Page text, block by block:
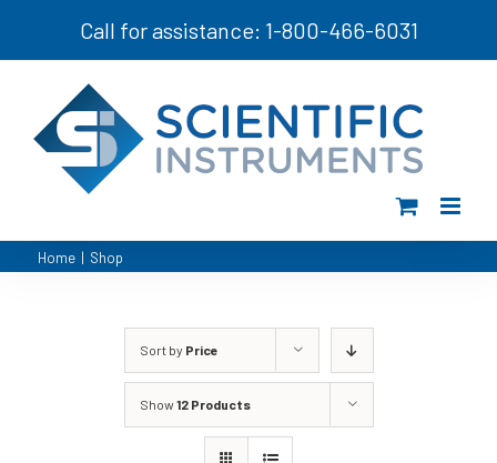
Call for assistance: 1-800-466-6031
Home | Shop
Sort by Price
Show12 Products